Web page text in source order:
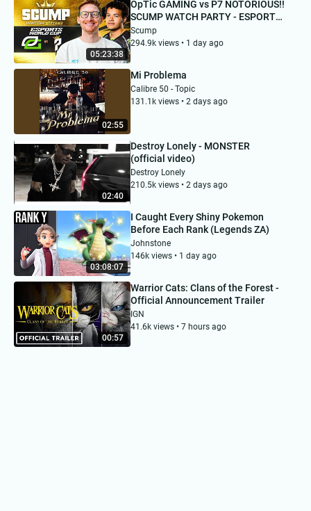
05:23:38
OpTic GAMING vs P7 NOTORIOUS!!
SCUMP WATCH PARTY - ESPORTS
WORLD CUP DAY 3
Scump
294.9k views • 1 day ago
02:55
Mi Problema
Calibre 50 - Topic
131.1k views • 2 days ago
02:40
Destroy Lonely - MONSTER
(official video)
Destroy Lonely
210.5k views • 2 days ago
03:08:07
I Caught Every Shiny Pokemon
Before Each Rank (Legends ZA)
Johnstone
146k views • 1 day ago
00:57
Warrior Cats: Clans of the Forest -
Official Announcement Trailer
IGN
41.6k views • 7 hours ago